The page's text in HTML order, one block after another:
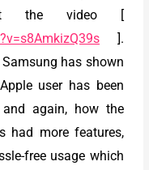
the video [
].
has shown
user has been
again, how the
had more features,
free usage which